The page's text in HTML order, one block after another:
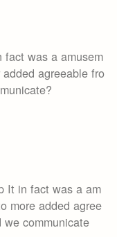
was a amusem
agreeable fro
It in fact was a am
more added agree
communicate